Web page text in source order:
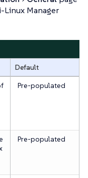
Linux Manager
Default
Pre-populated
Pre-populated